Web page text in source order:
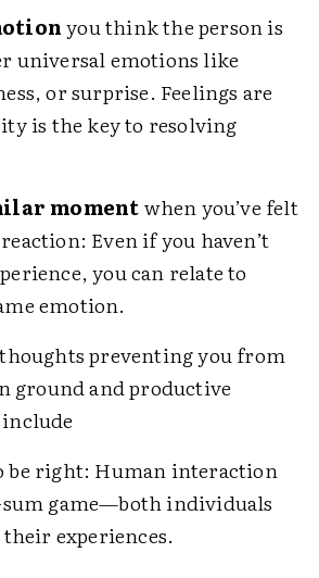
you think the person is
universal emotions like
or surprise. Feelings are
is the key to resolving
momentwhen you’ve felt
Even if you haven’t
you can relate to
emotion.
preventing you from
ground and productive
be right: Human interaction
sum game—both individuals
experiences.